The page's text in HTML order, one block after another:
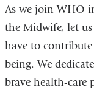
As we join WHO
the Midwife, let
have to
being. We
brave health-care